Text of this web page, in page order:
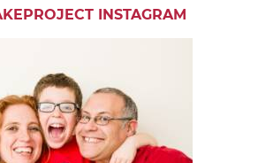
INSTAGRAM